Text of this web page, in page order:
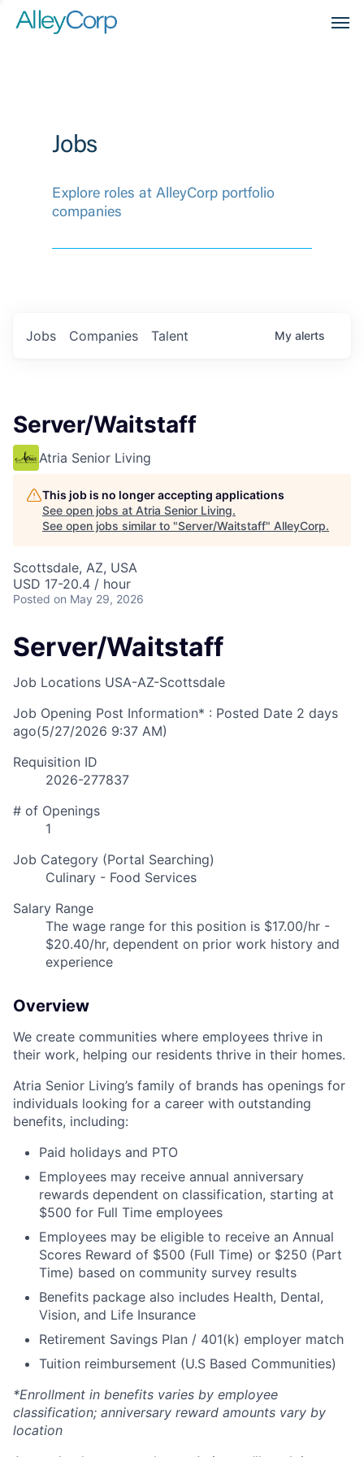
Jobs
Explore roles at AlleyCorp portfolio
companies
Jobs Companies Talent My alerts
Server/Waitstaff
Atria Senior Living
This job is no longer accepting applications
See open jobs at Atria Senior Living.
See open jobs similar to "Server/Waitstaff" AlleyCorp.
Scottsdale, AZ, USA
USD 17-20.4 / hour
Posted on May 29, 2026
Server/Waitstaff
Job Locations USA-AZ-Scottsdale
Job Opening Post Information* : Posted Date 2 days
ago(5/27/2026 9:37 AM)
Requisition ID
2026-277837
# of Openings
1
Job Category (Portal Searching)
Culinary - Food Services
Salary Range
The wage range for this position is $17.00/hr -
$20.40/hr, dependent on prior work history and
experience
Overview
We create communities where employees thrive in
their work, helping our residents thrive in their homes.
Atria Senior Living’s family of brands has openings for
individuals looking for a career with outstanding
benefits, including:
Paid holidays and PTO
Employees may receive annual anniversary
rewards dependent on classification, starting at
$500 for Full Time employees
Employees may be eligible to receive an Annual
Scores Reward of $500 (Full Time) or $250 (Part
Time) based on community survey results
Benefits package also includes Health, Dental,
Vision, and Life Insurance
Retirement Savings Plan / 401(k) employer match
Tuition reimbursement (U.S Based Communities)
*Enrollment in benefits varies by employee
classification; anniversary reward amounts vary by
location